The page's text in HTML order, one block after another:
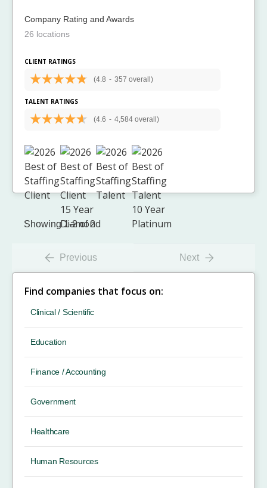
Company Rating and Awards
26 locations
CLIENT RATINGS
(4.8 - 357 overall)
TALENT RATINGS
(4.6 - 4,584 overall)
Showing 1-2 of 2
Previous Next
Find companies that focus on:
Clinical / Scientific
Education
Finance / Accounting
Government
Healthcare
Human Resources